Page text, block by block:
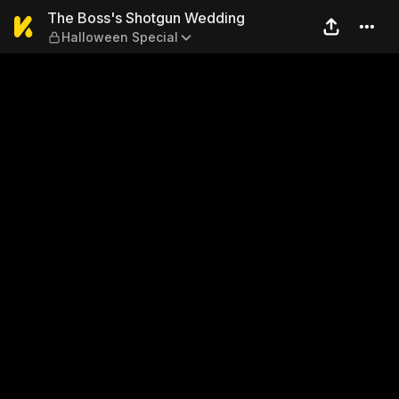
The Boss's Shotgun
The Boss's Shotgun Wedding
Halloween Special